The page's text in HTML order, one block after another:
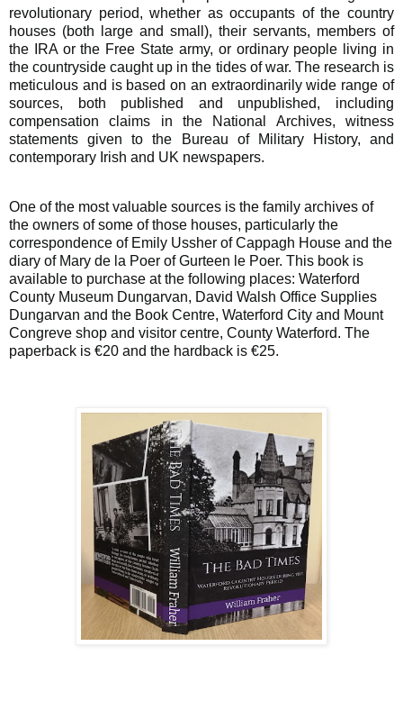
revolutionary period, whether as occupants of the country
houses (both large and small), their servants, members of
the IRA or the Free State army, or ordinary people living in
the countryside caught up in the tides of war. The research is
meticulous and is based on an extraordinarily wide range of
sources, both published and unpublished, including
compensation claims in the National Archives, witness
statements given to the Bureau of Military History, and
contemporary Irish and UK newspapers.
One of the most valuable sources is the family archives of
the owners of some of those houses, particularly the
correspondence of Emily Ussher of Cappagh House and the
diary of Mary de la Poer of Gurteen le Poer. This book is
available to purchase at the following places: Waterford
County Museum Dungarvan, David Walsh Office Supplies
Dungarvan and the Book Centre, Waterford City and Mount
Congreve shop and visitor centre, County Waterford. The
paperback is €20 and the hardback is €25.